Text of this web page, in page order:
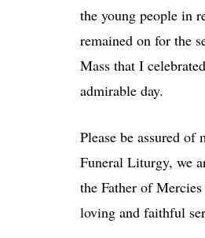
the young people in
remained on for the
Mass that I
admirable day.
Please be assured
Funeral Liturgy, we
the Father of
loving and faithful